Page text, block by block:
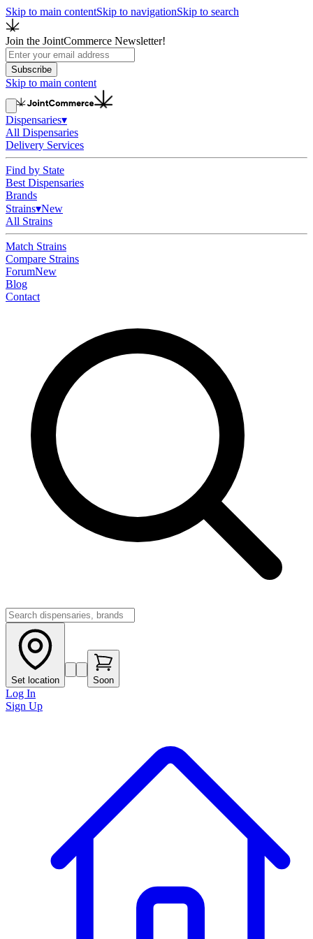
Skip to main contentSkip to navigationSkip to search
Join the JointCommerce Newsletter!
Subscribe
Skip to main content
Dispensaries▾
All Dispensaries
Delivery Services
Find by State
Best Dispensaries
Brands
Strains▾New
All Strains
Match Strains
Compare Strains
ForumNew
Blog
Contact
Set location Soon
Log In
Sign Up